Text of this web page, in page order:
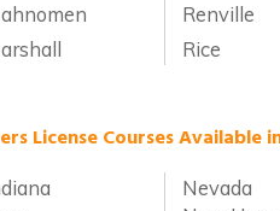
Renville
Rice
License Courses Available
Nevada